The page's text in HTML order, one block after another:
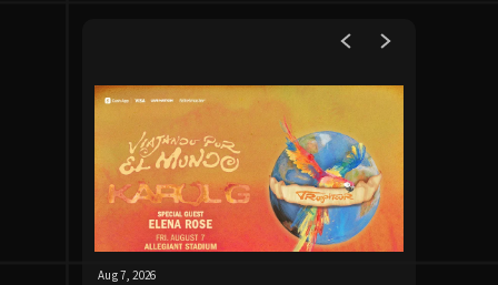
Upcoming Events
Aug7, 2026